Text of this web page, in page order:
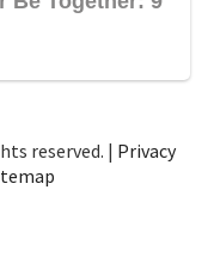
reserved. | Privacy